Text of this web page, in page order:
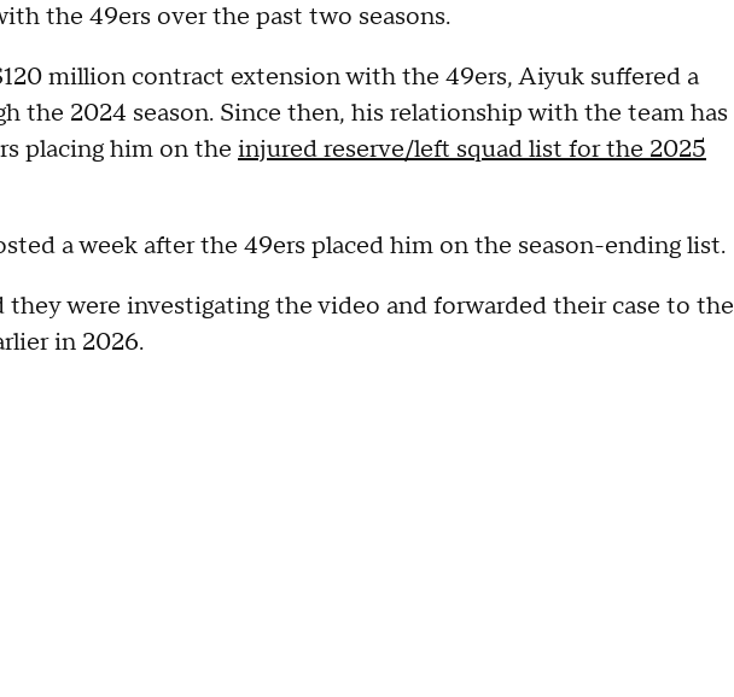
the 49ers over the past two seasons.
million contract extension with the 49ers, Aiyuk suffered a
the 2024 season. Since then, his relationship with the team has
placing him on the injured reserve/left squad list for the 2025
a week after the 49ers placed him on the season-ending list.
they were investigating the video and forwarded their case to the
in 2026.